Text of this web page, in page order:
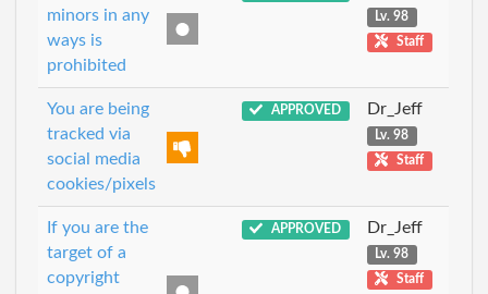
minors in any
ways is
prohibited
Lv. 98
Staff
You are being
tracked via
social media
cookies/pixels
APPROVED Dr_Jeff
Lv. 98
Staff
If you are the
target of a
copyright
APPROVED Dr_Jeff
Lv. 98
Staff